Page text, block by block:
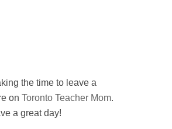
the time to leave a
on Toronto Teacher Mom.
a great day!